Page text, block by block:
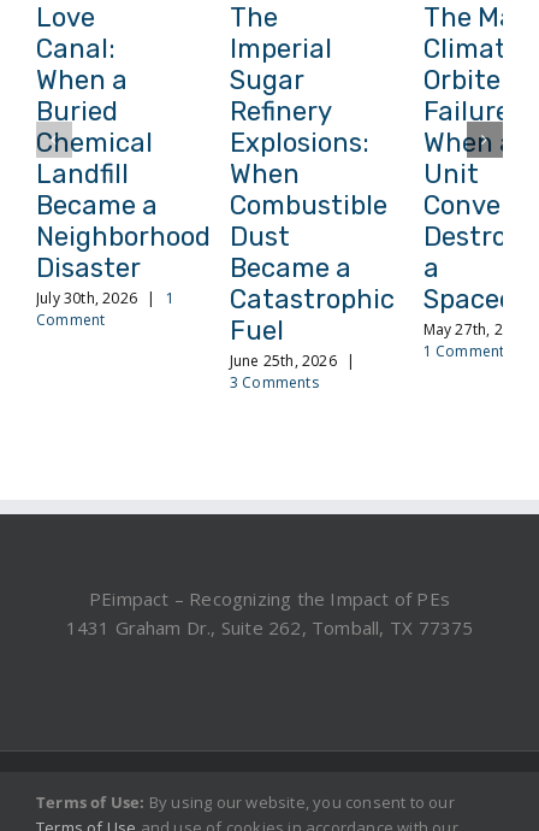
Love
Canal:
When a
Buried
Chemical
Landfill
Became a
Neighborhood
Disaster
July 30th, 2026 |
1
Comment
The
Imperial
Sugar
Refinery
Explosions:
When
Combustible
Dust
Became a
Catastrophic
Fuel
June 25th, 2026
|
3 Comments
The Mars
Climate
Orbiter
Failure:
When a
Unit
a
May 27th, 2026
1 Comment
PEimpact – Recognizing the Impact of PEs
1431 Graham Dr., Suite 262, Tomball, TX 77375
Terms of Use: By using our website, you consent to our